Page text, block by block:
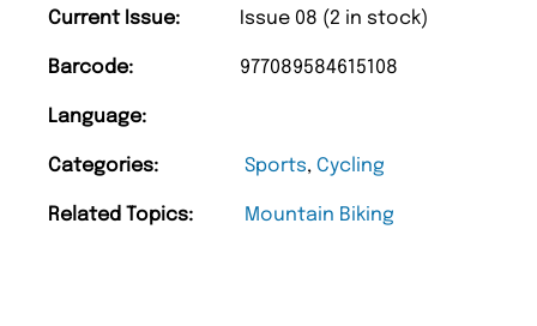
Current Issue: Issue 08 (2 in stock)
Barcode: 977089584615108
Language:
Categories: Sports, Cycling
Related Topics: Mountain Biking